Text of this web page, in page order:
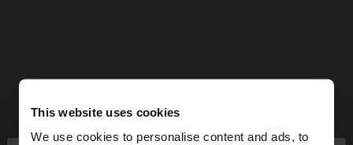
This website uses cookies
We use cookies to personalise content and ads, to